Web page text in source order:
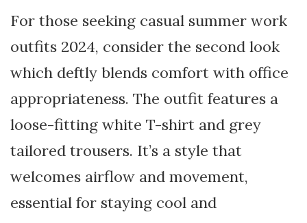
For those seeking casual summer work
outfits 2024, consider the second look
which deftly blends comfort with office
appropriateness. The outfit features a
loose-fitting white T-shirt and grey
tailored trousers. It’s a style that
welcomes airflow and movement,
essential for staying cool and